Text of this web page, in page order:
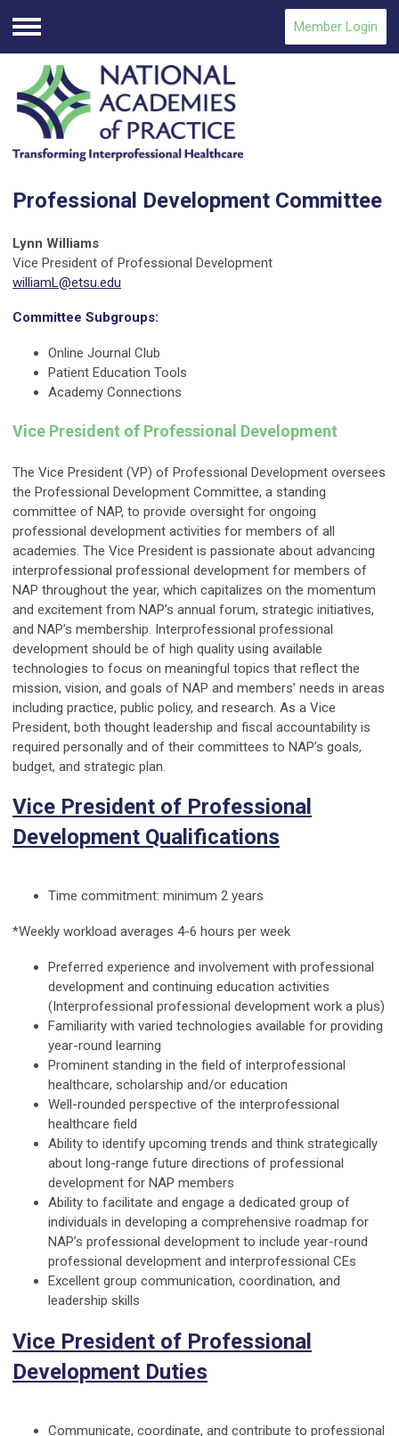
Menu
Member Login
Professional Development Committee
Lynn Williams
Vice President of Professional Development
williamL@etsu.edu
Committee Subgroups:
Online Journal Club
Patient Education Tools
Academy Connections
Vice President of Professional Development
The Vice President (VP) of Professional Development oversees
the Professional Development Committee, a standing
committee of NAP, to provide oversight for ongoing
professional development activities for members of all
academies. The Vice President is passionate about advancing
interprofessional professional development for members of
NAP throughout the year, which capitalizes on the momentum
and excitement from NAP’s annual forum, strategic initiatives,
and NAP’s membership. Interprofessional professional
development should be of high quality using available
technologies to focus on meaningful topics that reflect the
mission, vision, and goals of NAP and members’ needs in areas
including practice, public policy, and research. As a Vice
President, both thought leadership and fiscal accountability is
required personally and of their committees to NAP’s goals,
budget, and strategic plan.
Vice President of Professional
Development Qualifications
Time commitment: minimum 2 years
*Weekly workload averages 4-6 hours per week
Preferred experience and involvement with professional
development and continuing education activities
(Interprofessional professional development work a plus)
Familiarity with varied technologies available for providing
year-round learning
Prominent standing in the field of interprofessional
healthcare, scholarship and/or education
Well-rounded perspective of the interprofessional
healthcare field
Ability to identify upcoming trends and think strategically
about long-range future directions of professional
development for NAP members
Ability to facilitate and engage a dedicated group of
individuals in developing a comprehensive roadmap for
NAP’s professional development to include year-round
professional development and interprofessional CEs
Excellent group communication, coordination, and
leadership skills
Vice President of Professional
Development Duties
Communicate, coordinate, and contribute to professional